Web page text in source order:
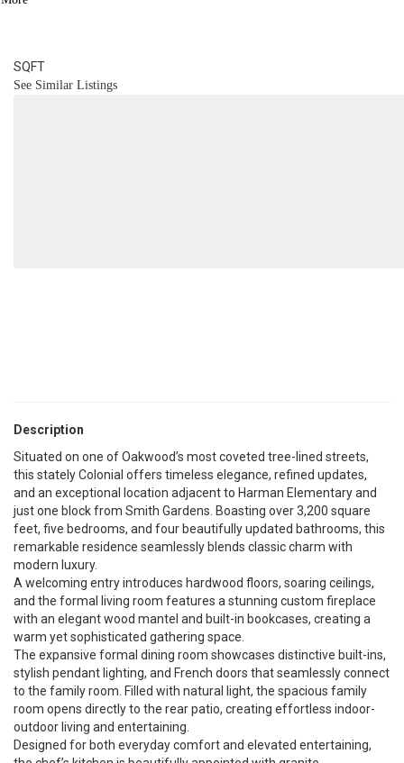
SQFT
See Similar Listings
Description
Situated on one of Oakwood’s most coveted tree-lined streets,
this stately Colonial offers timeless elegance, refined updates,
and an exceptional location adjacent to Harman Elementary and
just one block from Smith Gardens. Boasting over 3,200 square
feet, five bedrooms, and four beautifully updated bathrooms, this
remarkable residence seamlessly blends classic charm with
modern luxury.
A welcoming entry introduces hardwood floors, soaring ceilings,
and the formal living room features a stunning custom fireplace
with an elegant wood mantel and built-in bookcases, creating a
warm yet sophisticated gathering space.
The expansive formal dining room showcases distinctive built-ins,
stylish pendant lighting, and French doors that seamlessly connect
to the family room. Filled with natural light, the spacious family
room opens directly to the rear patio, creating effortless indoor-
outdoor living and entertaining.
Designed for both everyday comfort and elevated entertaining,